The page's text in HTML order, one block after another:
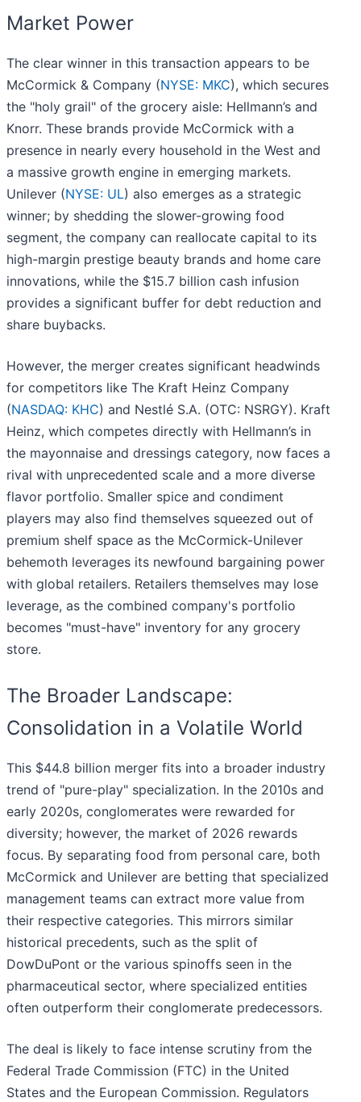
Market Power
The clear winner in this transaction appears to be
McCormick & Company (NYSE: MKC), which secures
the "holy grail" of the grocery aisle: Hellmann’s and
Knorr. These brands provide McCormick with a
presence in nearly every household in the West and
a massive growth engine in emerging markets.
Unilever (NYSE: UL) also emerges as a strategic
winner; by shedding the slower-growing food
segment, the company can reallocate capital to its
high-margin prestige beauty brands and home care
innovations, while the $15.7 billion cash infusion
provides a significant buffer for debt reduction and
share buybacks.
However, the merger creates significant headwinds
for competitors like The Kraft Heinz Company
(NASDAQ: KHC) and Nestlé S.A. (OTC: NSRGY). Kraft
Heinz, which competes directly with Hellmann’s in
the mayonnaise and dressings category, now faces a
rival with unprecedented scale and a more diverse
flavor portfolio. Smaller spice and condiment
players may also find themselves squeezed out of
premium shelf space as the McCormick-Unilever
behemoth leverages its newfound bargaining power
with global retailers. Retailers themselves may lose
leverage, as the combined company's portfolio
becomes "must-have" inventory for any grocery
store.
The Broader Landscape:
Consolidation in a Volatile World
This $44.8 billion merger fits into a broader industry
trend of "pure-play" specialization. In the 2010s and
early 2020s, conglomerates were rewarded for
diversity; however, the market of 2026 rewards
focus. By separating food from personal care, both
McCormick and Unilever are betting that specialized
management teams can extract more value from
their respective categories. This mirrors similar
historical precedents, such as the split of
DowDuPont or the various spinoffs seen in the
pharmaceutical sector, where specialized entities
often outperform their conglomerate predecessors.
The deal is likely to face intense scrutiny from the
Federal Trade Commission (FTC) in the United
States and the European Commission. Regulators